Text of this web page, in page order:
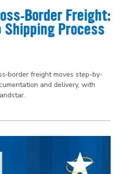
Freight:
Shipping Process
freight moves step-by-
and delivery, with